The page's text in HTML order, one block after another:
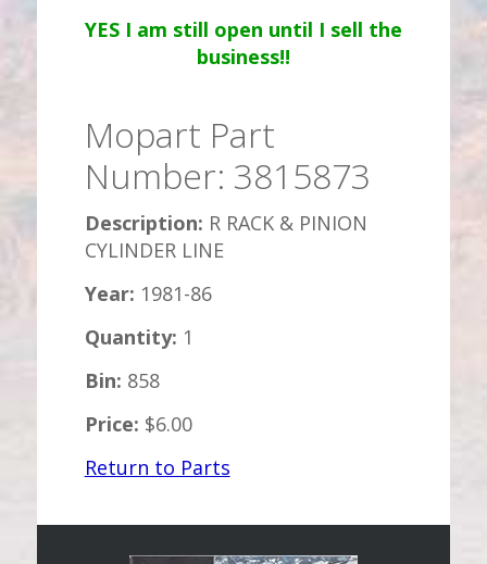
YES I am still open until I sell the
business!!
Mopart Part
Number: 3815873
Description: R RACK & PINION
CYLINDER LINE
Year: 1981-86
Quantity: 1
Bin: 858
Price: $6.00
Return to Parts